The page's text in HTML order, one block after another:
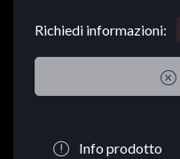
Richiedi informazioni:
Info prodotto